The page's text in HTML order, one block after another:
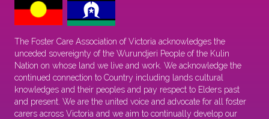
The Foster Care Association of Victoria acknowledges the
unceded sovereignty of the Wurundjeri People of the Kulin
Nation on whose land we live and work. We acknowledge the
continued connection to Country including lands cultural
knowledges and their peoples and pay respect to Elders past
and present. We are the united voice and advocate for all foster
carers across Victoria and we aim to continually develop our